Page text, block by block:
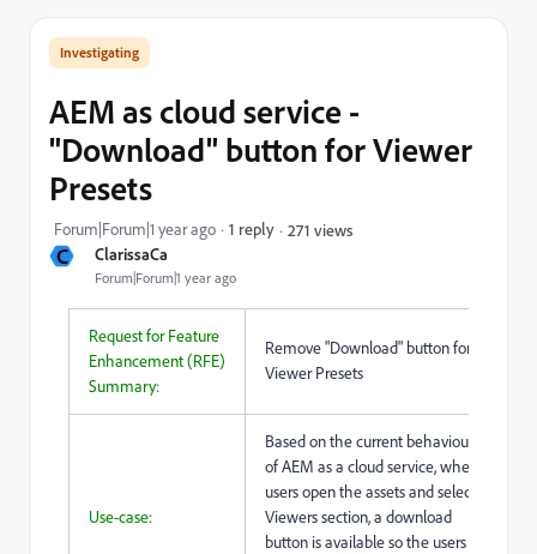
C ClarissaCa
Forum|Forum|1 year ago
Investigating
AEM as cloud service -
"Download" button for Viewer
Presets
Forum|Forum|1 year ago 1 reply 271 views
Request for Feature
Enhancement (RFE)
Summary:
Remove "Download" button for
Viewer Presets
Use-case:
Based on the current behaviour
of AEM as a cloud service, when
users open the assets and select
Viewers section, a download
button is available so the users